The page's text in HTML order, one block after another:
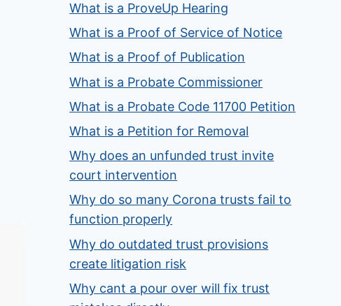
What is a ProveUp Hearing
What is a Proof of Service of Notice
What is a Proof of Publication
What is a Probate Commissioner
What is a Probate Code 11700 Petition
What is a Petition for Removal
Why does an unfunded trust invite
court intervention
Why do so many Corona trusts fail to
function properly
Why do outdated trust provisions
create litigation risk
Why cant a pour over will fix trust